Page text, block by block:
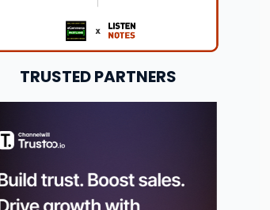
TRUSTED PARTNERS